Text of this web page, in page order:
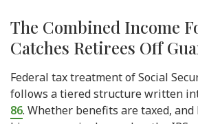
The Combined Income
Catches Retirees Off
Federal tax treatment of Social
follows a tiered structure written
86. Whether benefits are taxed, and